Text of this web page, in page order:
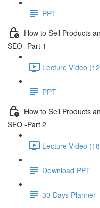
PPT
How to Sell Products
SEO -Part 1
Lecture Video
PPT
How to Sell Products
SEO -Part 2
Lecture Video
Download PPT
30 Days Planner